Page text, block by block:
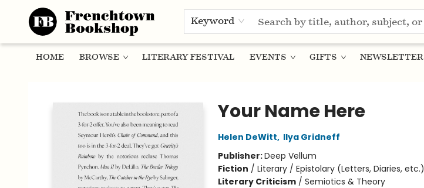
Keyword
HOME BROWSE LITERARY FESTIVAL EVENTS GIFTS NEWSLETTER
Your Name Here
Helen DeWitt, Ilya Gridneff
Publisher:Deep Vellum
Fiction / Literary / Epistolary (Letters, Diaries, etc.)
Literary Criticism/ Semiotics & Theory